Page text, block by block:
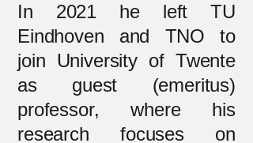
In 2021 he left TU
Eindhoven and TNO to
join University of Twente
as guest (emeritus)
professor, where his
research focuses on